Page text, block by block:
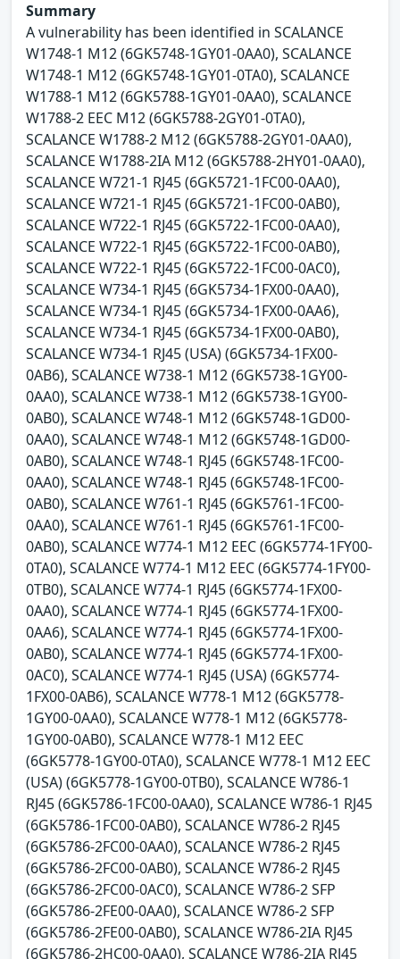
Summary
A vulnerability has been identified in SCALANCE
W1748-1 M12 (6GK5748-1GY01-0AA0), SCALANCE
W1748-1 M12 (6GK5748-1GY01-0TA0), SCALANCE
W1788-1 M12 (6GK5788-1GY01-0AA0), SCALANCE
W1788-2 EEC M12 (6GK5788-2GY01-0TA0),
SCALANCE W1788-2 M12 (6GK5788-2GY01-0AA0),
SCALANCE W1788-2IA M12 (6GK5788-2HY01-0AA0),
SCALANCE W721-1 RJ45 (6GK5721-1FC00-0AA0),
SCALANCE W721-1 RJ45 (6GK5721-1FC00-0AB0),
SCALANCE W722-1 RJ45 (6GK5722-1FC00-0AA0),
SCALANCE W722-1 RJ45 (6GK5722-1FC00-0AB0),
SCALANCE W722-1 RJ45 (6GK5722-1FC00-0AC0),
SCALANCE W734-1 RJ45 (6GK5734-1FX00-0AA0),
SCALANCE W734-1 RJ45 (6GK5734-1FX00-0AA6),
SCALANCE W734-1 RJ45 (6GK5734-1FX00-0AB0),
SCALANCE W734-1 RJ45 (USA) (6GK5734-1FX00-
0AB6), SCALANCE W738-1 M12 (6GK5738-1GY00-
0AA0), SCALANCE W738-1 M12 (6GK5738-1GY00-
0AB0), SCALANCE W748-1 M12 (6GK5748-1GD00-
0AA0), SCALANCE W748-1 M12 (6GK5748-1GD00-
0AB0), SCALANCE W748-1 RJ45 (6GK5748-1FC00-
0AA0), SCALANCE W748-1 RJ45 (6GK5748-1FC00-
0AB0), SCALANCE W761-1 RJ45 (6GK5761-1FC00-
0AA0), SCALANCE W761-1 RJ45 (6GK5761-1FC00-
0AB0), SCALANCE W774-1 M12 EEC (6GK5774-1FY00-
0TA0), SCALANCE W774-1 M12 EEC (6GK5774-1FY00-
0TB0), SCALANCE W774-1 RJ45 (6GK5774-1FX00-
0AA0), SCALANCE W774-1 RJ45 (6GK5774-1FX00-
0AA6), SCALANCE W774-1 RJ45 (6GK5774-1FX00-
0AB0), SCALANCE W774-1 RJ45 (6GK5774-1FX00-
0AC0), SCALANCE W774-1 RJ45 (USA) (6GK5774-
1FX00-0AB6), SCALANCE W778-1 M12 (6GK5778-
1GY00-0AA0), SCALANCE W778-1 M12 (6GK5778-
1GY00-0AB0), SCALANCE W778-1 M12 EEC
(6GK5778-1GY00-0TA0), SCALANCE W778-1 M12 EEC
(USA) (6GK5778-1GY00-0TB0), SCALANCE W786-1
RJ45 (6GK5786-1FC00-0AA0), SCALANCE W786-1 RJ45
(6GK5786-1FC00-0AB0), SCALANCE W786-2 RJ45
(6GK5786-2FC00-0AA0), SCALANCE W786-2 RJ45
(6GK5786-2FC00-0AB0), SCALANCE W786-2 RJ45
(6GK5786-2FC00-0AC0), SCALANCE W786-2 SFP
(6GK5786-2FE00-0AA0), SCALANCE W786-2 SFP
(6GK5786-2FE00-0AB0), SCALANCE W786-2IA RJ45
(6GK5786-2HC00-0AA0), SCALANCE W786-2IA RJ45